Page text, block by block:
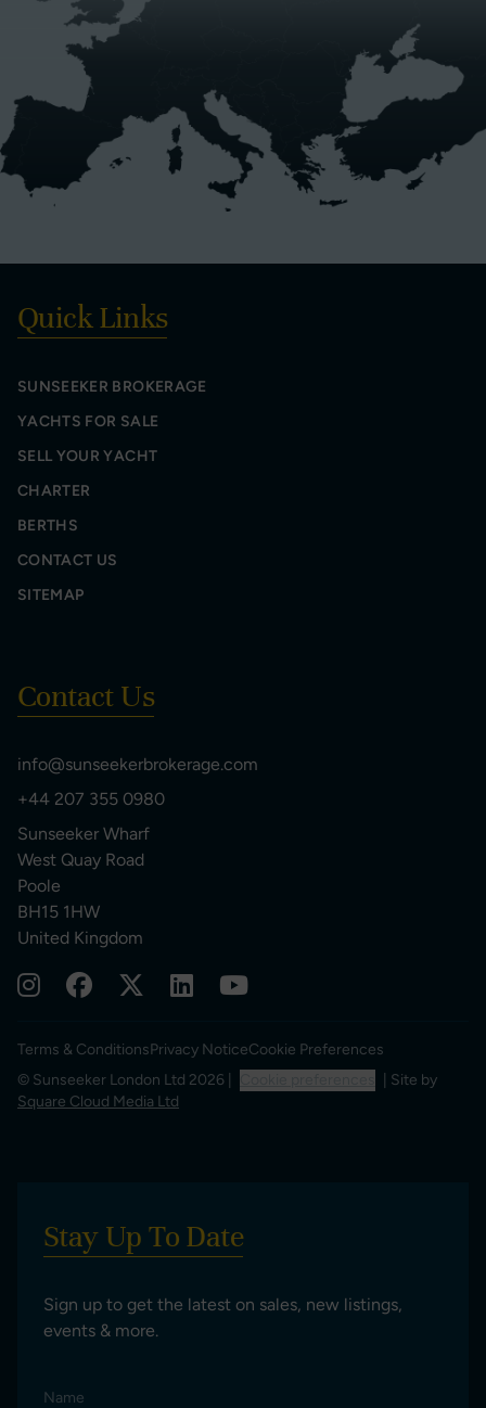
Quick Links
SUNSEEKER BROKERAGE
YACHTS FOR SALE
SELL YOUR YACHT
CHARTER
BERTHS
CONTACT US
SITEMAP
Contact Us
info@sunseekerbrokerage.com
+44 207 355 0980
Sunseeker Wharf
West Quay Road
Poole
BH15 1HW
United Kingdom
Terms & ConditionsPrivacy NoticeCookie Preferences
© Sunseeker London Ltd 2026 |
| Site by
Square Cloud Media Ltd
Stay Up To Date
Sign up to get the latest on sales, new listings,
events & more.
Name